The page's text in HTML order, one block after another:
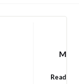
Read 68